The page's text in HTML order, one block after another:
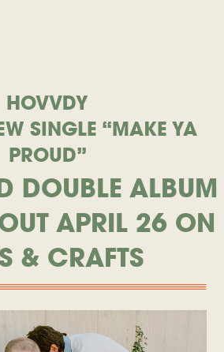
HOVVDY
SINGLE “MAKE YA
PROUD”
DOUBLE ALBUM
APRIL 26 ON
& CRAFTS